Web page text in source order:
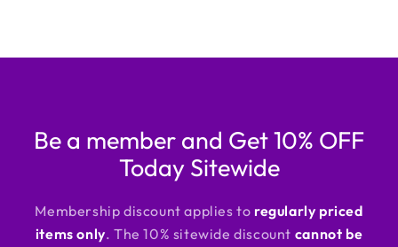
Be a member and Get 10% OFF
Today Sitewide
Membership discount applies to regularly priced
items only. The 10% sitewide discount cannot be